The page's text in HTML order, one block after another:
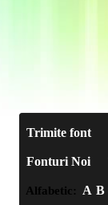
Trimite font
Fonturi Noi
Alfabetic: A B